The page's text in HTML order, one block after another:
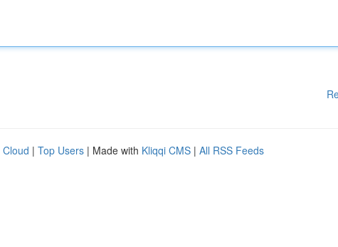
Cloud | Top Users | Made with Kliqqi CMS | All RSS Feeds